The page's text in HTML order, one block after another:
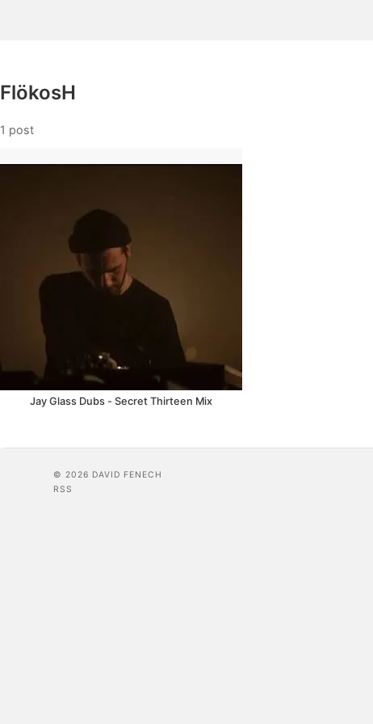
FlökosH
1 post
Jay Glass Dubs - Secret Thirteen Mix
© 2026 DAVID FENECH
RSS